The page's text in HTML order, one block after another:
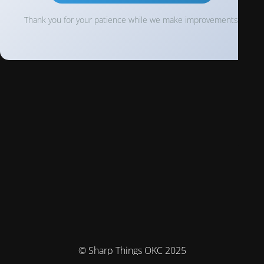
Thank you for your patience while we make improvements!
© Sharp Things OKC 2025